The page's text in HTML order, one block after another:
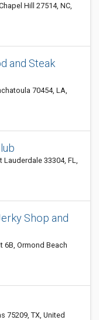
Hill 27514, NC,
and Steak
70454, LA,
Lauderdale 33304, FL,
Shop and
6B, Ormond Beach
75209, TX, United